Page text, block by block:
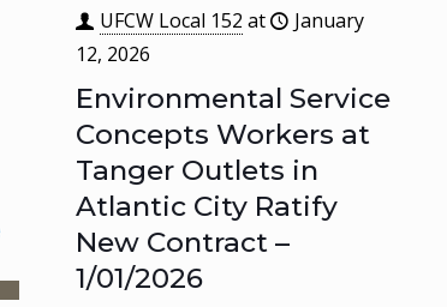
UFCW Local 152 at
January
12, 2026
Environmental Service
Concepts Workers at
Tanger Outlets in
Atlantic City Ratify
New Contract –
1/01/2026